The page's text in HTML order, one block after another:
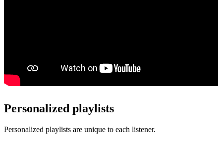
Personalized playlists
Personalized playlists are unique to each listener.